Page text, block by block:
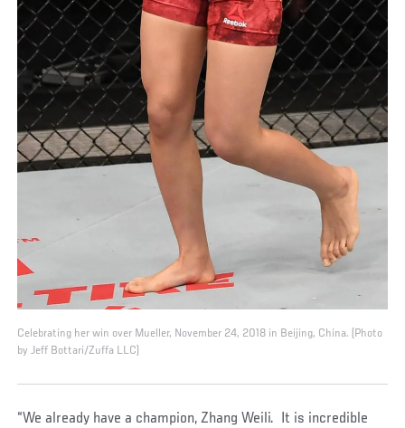
Celebrating her win over Mueller, November 24, 2018 in Beijing, China. (Photo
by Jeff Bottari/Zuffa LLC)
“We already have a champion, Zhang Weili. It is incredible